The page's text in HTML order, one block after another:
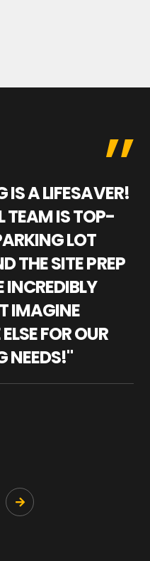
IS A LIFESAVER!
TEAM IS TOP-
LOT
THE SITE PREP
IMAGINE
FOR OUR
NEEDS!"
